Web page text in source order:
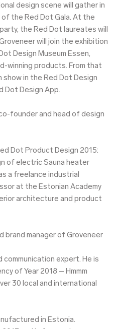
design scene will gather in
of the Red Dot Gala. At the
the Red Dot laureates will
will join the exhibition
Design Museum Essen,
winning products. From that
show in the Red Dot Design
Dot Design App.
founder and head of design
Dot Product Design 2015:
of electric Sauna heater
a freelance industrial
at the Estonian Academy
architecture and product
brand manager of Groveneer
communication expert. He is
of Year 2018 – Hmmm
30 local and international
in Estonia.